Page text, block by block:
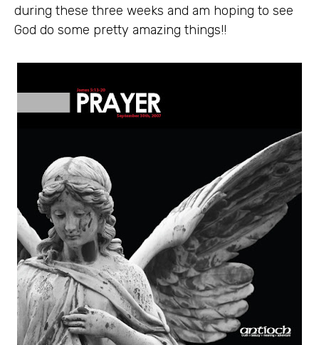
during these three weeks and am hoping to see
God do some pretty amazing things!!